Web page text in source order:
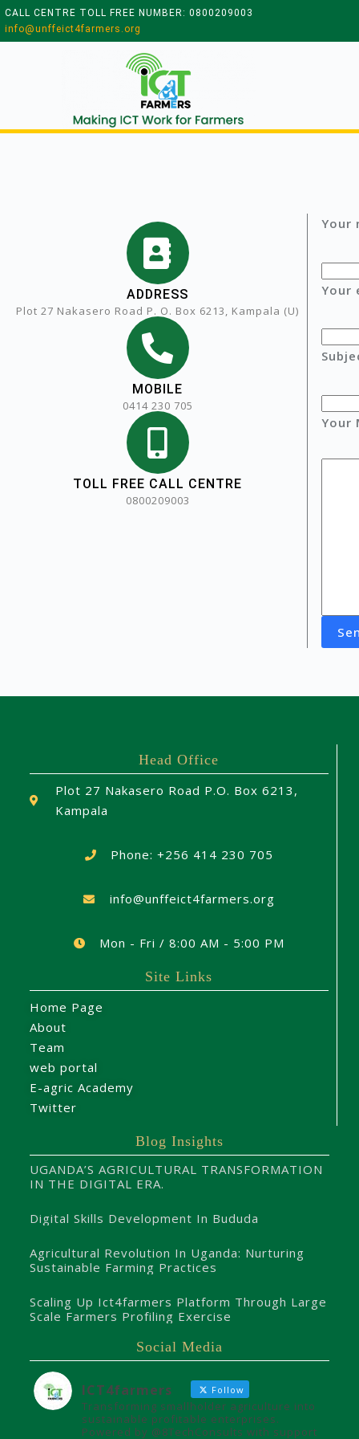
CALL CENTRE TOLL FREE NUMBER: 0800209003
info@unffeict4farmers.org
ADDRESS
Plot 27 Nakasero Road P. O. Box 6213, Kampala (U)
MOBILE
0414 230 705
TOLL FREE CALL CENTRE
0800209003
Your
Your
Your
Head Office
Plot 27 Nakasero Road P.O. Box 6213,
Kampala
Phone: +256 414 230 705
info@unffeict4farmers.org
Mon - Fri / 8:00 AM - 5:00 PM
Site Links
Home Page
About
Team
web portal
E-agric Academy
Twitter
Blog Insights
UGANDA’S AGRICULTURAL TRANSFORMATION
IN THE DIGITAL ERA.
Digital Skills Development In Bududa
Agricultural Revolution In Uganda: Nurturing
Sustainable Farming Practices
Scaling Up Ict4farmers Platform Through Large
Scale Farmers Profiling Exercise
Social Media
ICT4farmers Follow
Transforming smallholder agriculture into
sustainable profitable enterprises.
Powered by @8TechConsults with support